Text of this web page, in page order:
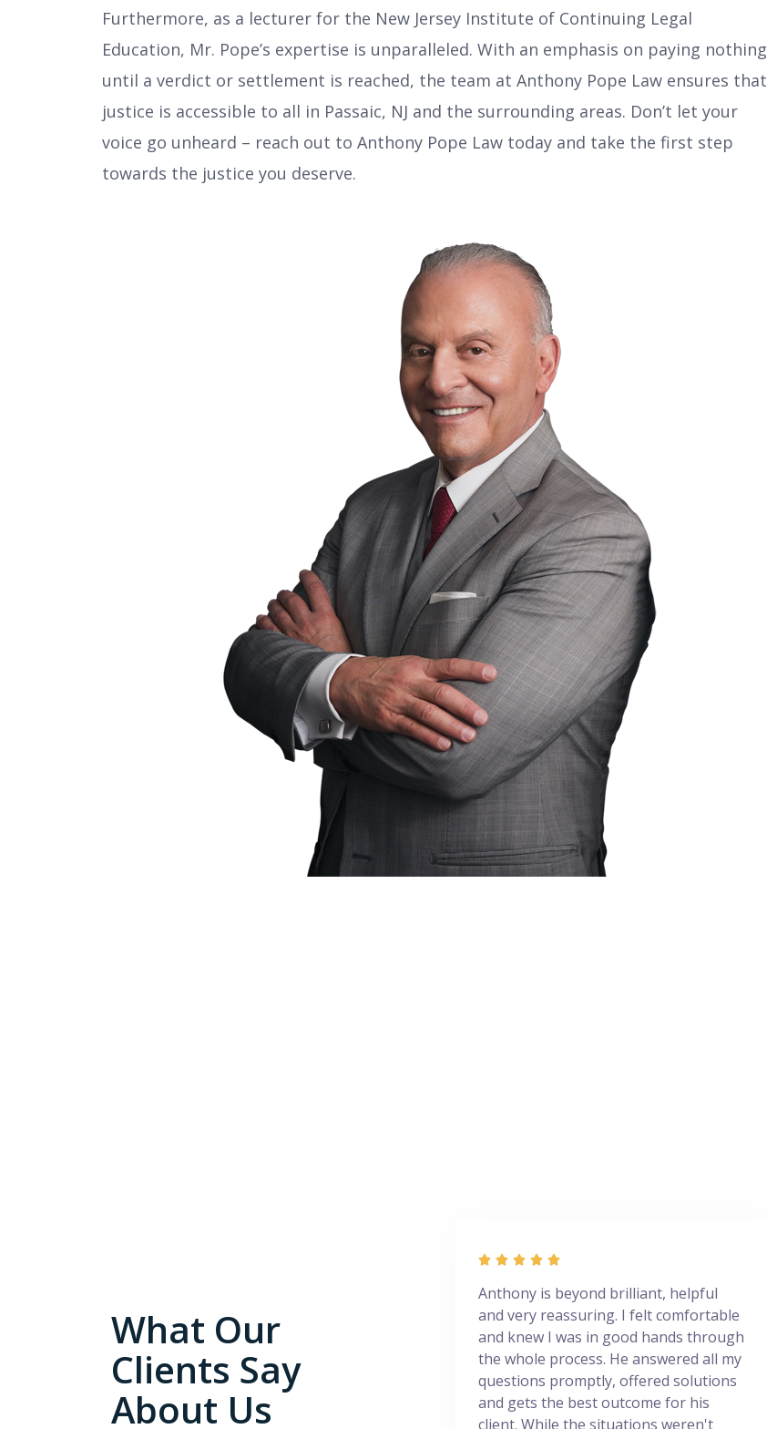
Furthermore, as a lecturer for the New Jersey Institute of Continuing Legal
Education, Mr. Pope’s expertise is unparalleled. With an emphasis on paying nothing
until a verdict or settlement is reached, the team at Anthony Pope Law ensures that
justice is accessible to all in Passaic, NJ and the surrounding areas. Don’t let your
voice go unheard – reach out to Anthony Pope Law today and take the first step
towards the justice you deserve.
What Our
Clients Say
About Us
    
Anthony is beyond brilliant, helpful
and very reassuring. I felt comfortable
and knew I was in good hands through
the whole process. He answered all my
questions promptly, offered solutions
and gets the best outcome for his
client. While the situations weren't